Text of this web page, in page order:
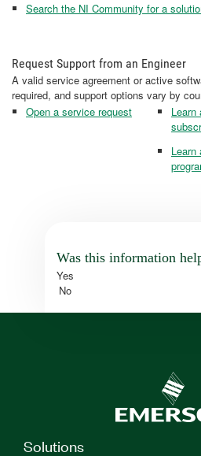
Search the NI Community for a
Request Support from an Engineer
A valid service agreement or active
required, and support options vary by
Open a service request
Learn
Learn
Was this information
Yes
No
Solutions